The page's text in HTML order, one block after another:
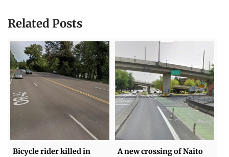
Related Posts
Bicycle rider killed in
A new crossing of Naito